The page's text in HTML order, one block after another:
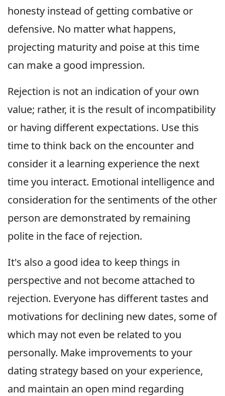
honesty instead of getting combative or
defensive. No matter what happens,
projecting maturity and poise at this time
can make a good impression.
Rejection is not an indication of your own
value; rather, it is the result of incompatibility
or having different expectations. Use this
time to think back on the encounter and
consider it a learning experience the next
time you interact. Emotional intelligence and
consideration for the sentiments of the other
person are demonstrated by remaining
polite in the face of rejection.
It's also a good idea to keep things in
perspective and not become attached to
rejection. Everyone has different tastes and
motivations for declining new dates, some of
which may not even be related to you
personally. Make improvements to your
dating strategy based on your experience,
and maintain an open mind regarding